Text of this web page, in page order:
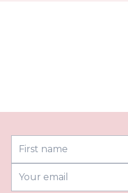
name
Last
name
email